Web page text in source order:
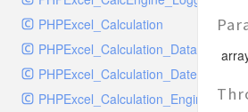
RedisHandlerTest
RollbarHandler
RollbarHandlerTest
RotatingFileHandler
PHPExcel_Calculation
PHPExcel_Calculation_Database
PHPExcel_Calculation_DateTime
PHPExcel_Calculation_Engineering